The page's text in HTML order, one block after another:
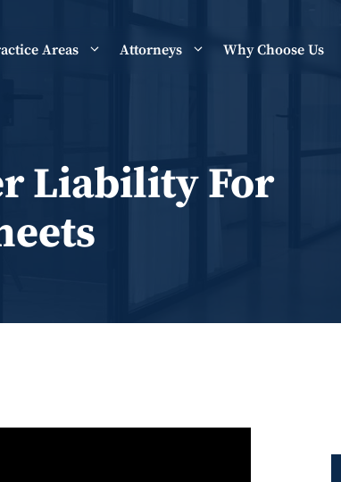
Areas Attorneys Why Choose Us
Liability For